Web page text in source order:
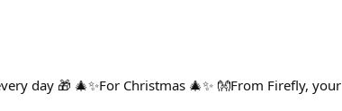
day 🎁 🎄✨For Christmas 🎄✨ 👐From Firefly, your